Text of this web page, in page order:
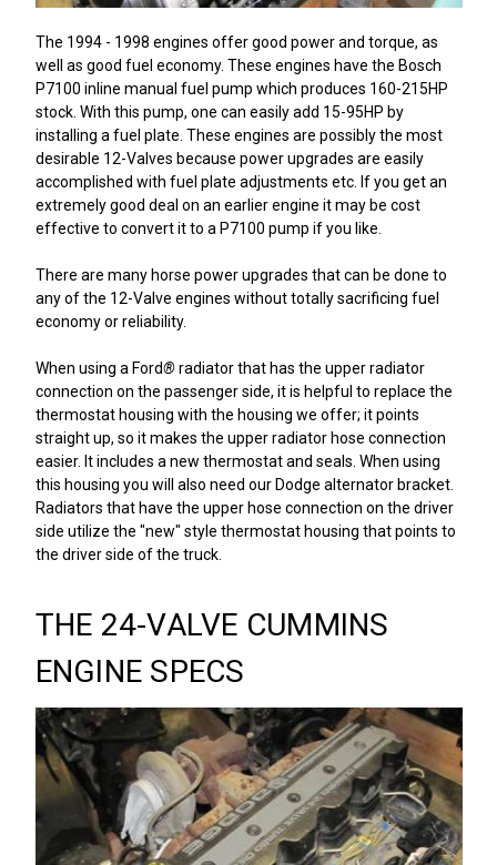
The 1994 - 1998 engines offer good power and torque, as
well as good fuel economy. These engines have the Bosch
P7100 inline manual fuel pump which produces 160-215HP
stock. With this pump, one can easily add 15-95HP by
installing a fuel plate. These engines are possibly the most
desirable 12-Valves because power upgrades are easily
accomplished with fuel plate adjustments etc. If you get an
extremely good deal on an earlier engine it may be cost
effective to convert it to a P7100 pump if you like.
There are many horse power upgrades that can be done to
any of the 12-Valve engines without totally sacrificing fuel
economy or reliability.
When using a Ford®radiator that has the upper radiator
connection on the passenger side, it is helpful to replace the
thermostat housing with the housing we offer; it points
straight up, so it makes the upper radiator hose connection
easier. It includes a new thermostat and seals. When using
this housing you will also need our Dodge alternator bracket.
Radiators that have the upper hose connection on the driver
side utilize the "new" style thermostat housing that points to
the driver side of the truck.
THE 24-VALVE CUMMINS
ENGINE SPECS